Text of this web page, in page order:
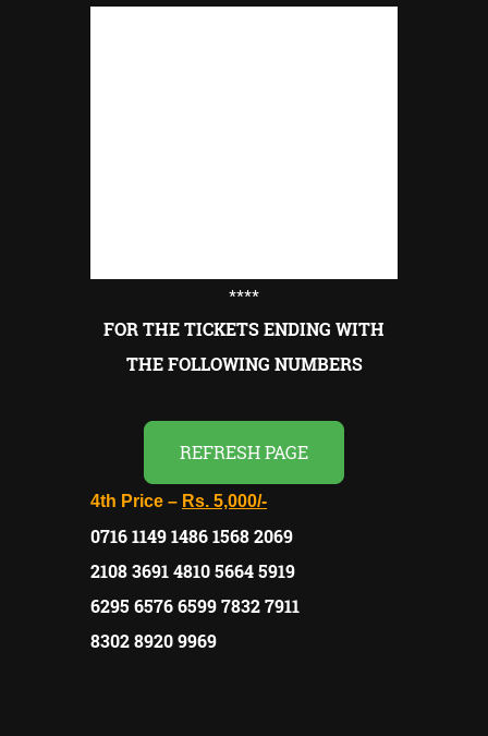
****
FOR THE TICKETS ENDING WITH
THE FOLLOWING NUMBERS
REFRESH PAGE
4th Price – Rs. 5,000/-
0716 1149 1486 1568 2069
2108 3691 4810 5664 5919
6295 6576 6599 7832 7911
8302 8920 9969